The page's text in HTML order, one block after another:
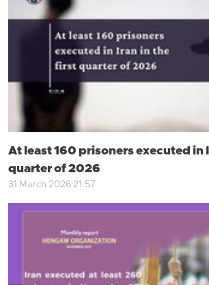
At least 160 prisoners executed in
quarter of 2026
31 March 2026 21:57